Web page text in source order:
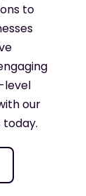
to
level
our